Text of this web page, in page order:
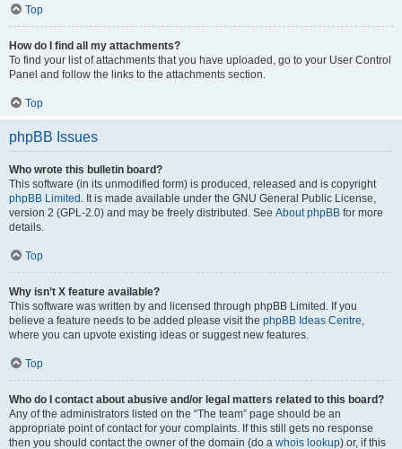
Top
How do I find all my attachments?
To find your list of attachments that you have uploaded, go to your User Control
Panel and follow the links to the attachments section.
Top
phpBB Issues
Who wrote this bulletin board?
This software (in its unmodified form) is produced, released and is copyright
phpBB Limited . It is made available under the GNU General Public License,
version 2 (GPL-2.0) and may be freely distributed. See About phpBB for more
details.
Top
Why isn’t X feature available?
This software was written by and licensed through phpBB Limited. If you
believe a feature needs to be added please visit the phpBB Ideas Centre,
where you can upvote existing ideas or suggest new features.
Top
Who do I contact about abusive and/or legal matters related to this board?
Any of the administrators listed on the “The team” page should be an
appropriate point of contact for your complaints. If this still gets no response
then you should contact the owner of the domain (do a whois lookup) or, if this